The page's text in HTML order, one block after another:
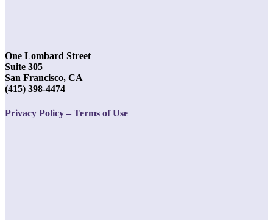
One Lombard Street
Suite 305
San Francisco, CA
(415) 398-4474
Privacy Policy – Terms of Use